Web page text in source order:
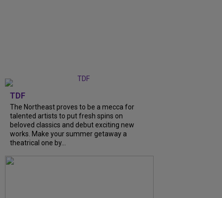
TDF
The Northeast proves to be a mecca for
talented artists to put fresh spins on
beloved classics and debut exciting new
works. Make your summer getaway a
theatrical one by...